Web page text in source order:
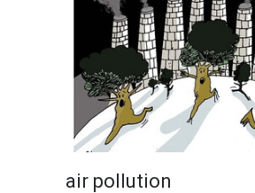
air pollution